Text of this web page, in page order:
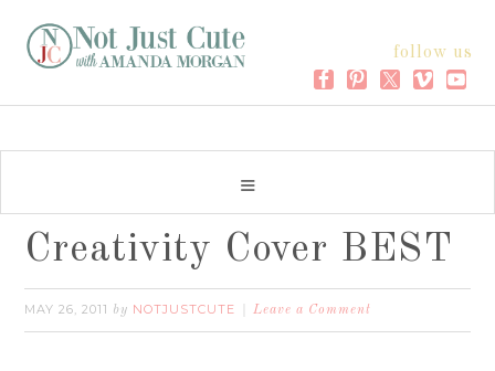
follow us
Creativity Cover BEST
MAY 26, 2011 by NOTJUSTCUTE Leave a Comment